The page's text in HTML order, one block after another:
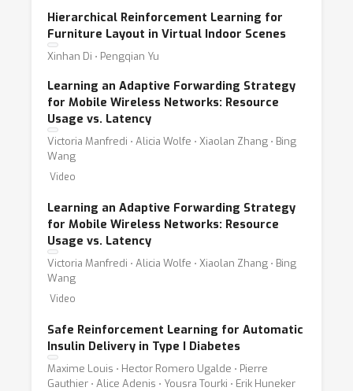
Hierarchical Reinforcement Learning for
Furniture Layout in Virtual Indoor Scenes
Xinhan Di ⋅ Pengqian Yu
Learning an Adaptive Forwarding Strategy
for Mobile Wireless Networks: Resource
Usage vs. Latency
Victoria Manfredi ⋅ Alicia Wolfe ⋅ Xiaolan Zhang ⋅ Bing
Wang
Video
Learning an Adaptive Forwarding Strategy
for Mobile Wireless Networks: Resource
Usage vs. Latency
Victoria Manfredi ⋅ Alicia Wolfe ⋅ Xiaolan Zhang ⋅ Bing
Wang
Video
Safe Reinforcement Learning for Automatic
Insulin Delivery in Type I Diabetes
Maxime Louis ⋅ Hector Romero Ugalde ⋅ Pierre
Gauthier ⋅ Alice Adenis ⋅ Yousra Tourki ⋅ Erik Huneker